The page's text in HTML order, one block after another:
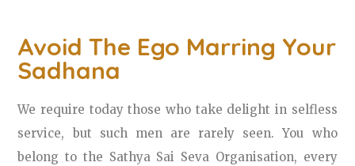
Avoid The Ego Marring Your
Sadhana
We require today those who take delight in selfless
service, but such men are rarely seen. You who
belong to the Sathya Sai Seva Organisation, every